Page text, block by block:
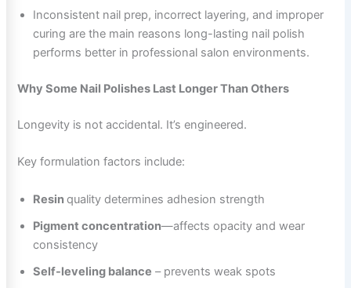
Inconsistent nail prep, incorrect layering, and improper
curing are the main reasons long-lasting nail polish
performs better in professional salon environments.
Why Some Nail Polishes Last Longer Than Others
Longevity is not accidental. It’s engineered.
Key formulation factors include:
Resinquality determines adhesion strength
Pigment concentration—affects opacity and wear
consistency
Self-leveling balance – prevents weak spots